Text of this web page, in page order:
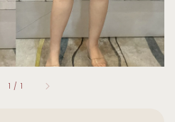
1 / 1